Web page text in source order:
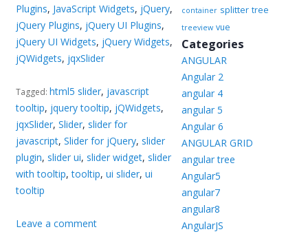
Plugins, JavaScript Widgets, jQuery,
jQuery Plugins, jQuery UI Plugins,
jQuery UI Widgets, jQuery Widgets,
jQWidgets, jqxSlider
Tagged: html5 slider, javascript
tooltip, jquery tooltip, jQWidgets,
jqxSlider,Slider, slider for
javascript,Slider for jQuery, slider
plugin, slider ui, slider widget, slider
with tooltip,tooltip,ui slider,ui
tooltip
Leave a comment
container splitter tree
treeview vue
Categories
ANGULAR
Angular 2
angular 4
angular 5
Angular 6
ANGULAR GRID
angular tree
Angular5
angular7
angular8
AngularJS